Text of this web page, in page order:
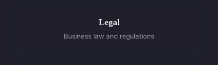
Legal
Business law and regulations